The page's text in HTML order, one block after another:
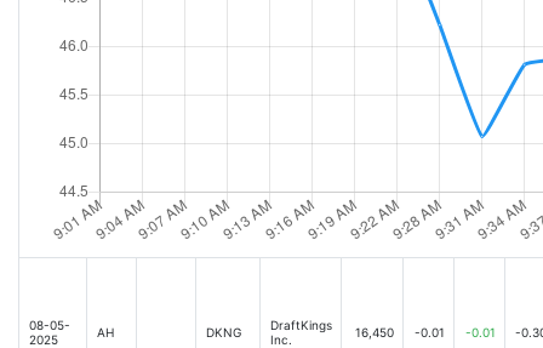
08-05-
2025
AH DKNG
DraftKings
Inc.
16,450 -0.01 -0.01 -